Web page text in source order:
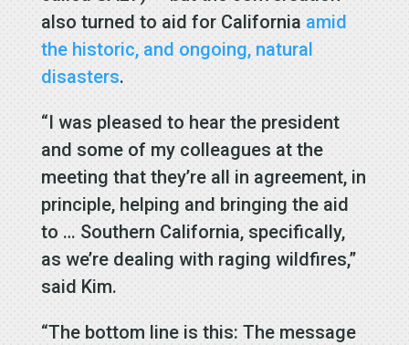
also turned to aid for California amid
the historic, and ongoing, natural
disasters.
“I was pleased to hear the president
and some of my colleagues at the
meeting that they’re all in agreement, in
principle, helping and bringing the aid
to … Southern California, specifically,
as we’re dealing with raging wildfires,”
said Kim.
“The bottom line is this: The message